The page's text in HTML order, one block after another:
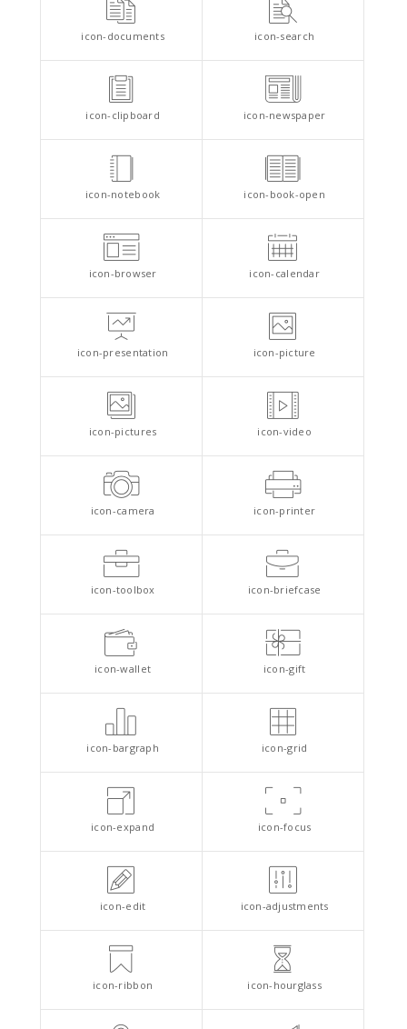
icon-documents icon-search
icon-clipboard icon-newspaper
icon-notebook icon-book-open
icon-browser icon-calendar
icon-presentation icon-picture
icon-pictures icon-video
icon-camera icon-printer
icon-toolbox icon-briefcase
icon-wallet icon-gift
icon-bargraph icon-grid
icon-expand icon-focus
icon-edit icon-adjustments
icon-ribbon icon-hourglass